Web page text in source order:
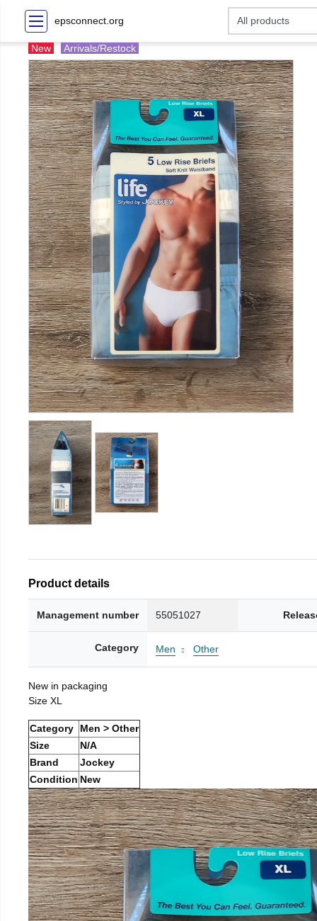
epsconnect.org
New Arrivals/Restock
Product details
Management number 55051027
Category Men Other
New in packaging
Size XL
Category
Men > Other
Size
N/A
Brand
Jockey
Condition New